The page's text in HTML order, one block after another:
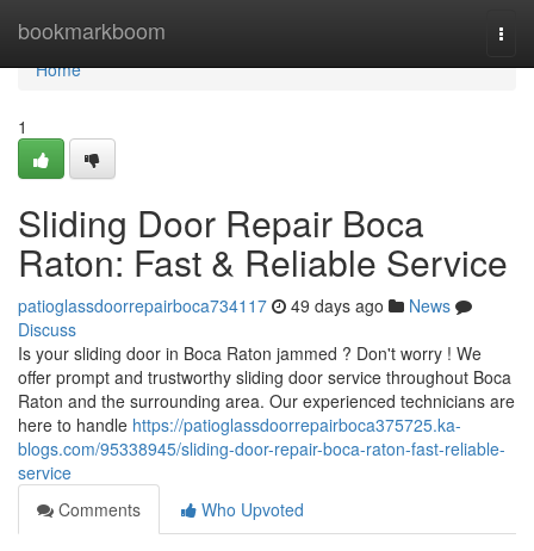
bookmarkboom
Home
Home
1
Sliding Door Repair Boca
Raton: Fast & Reliable Service
patioglassdoorrepairboca734117 49 days ago
News
Discuss
Is your sliding door in Boca Raton jammed ? Don't worry ! We
offer prompt and trustworthy sliding door service throughout Boca
Raton and the surrounding area. Our experienced technicians are
here to handle https://patioglassdoorrepairboca375725.ka-
blogs.com/95338945/sliding-door-repair-boca-raton-fast-reliable-
service
Comments
Who Upvoted